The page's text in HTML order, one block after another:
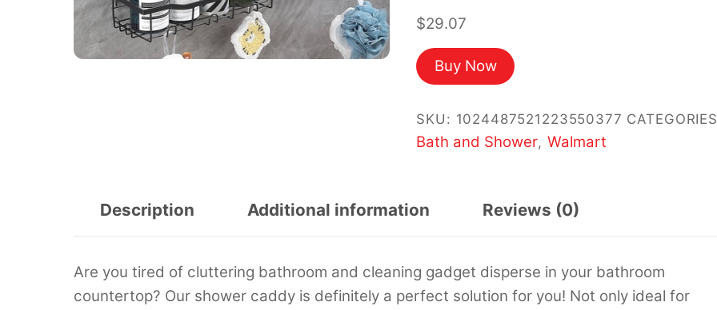
$29.07
Buy Now
SKU: 1024487521223550377
Bath and Shower, Walmart
Description Additional information Reviews (0)
Are you tired of cluttering bathroom and cleaning gadget disperse in your bathroom
countertop? Our shower caddy is definitely a perfect solution for you! Not only ideal for